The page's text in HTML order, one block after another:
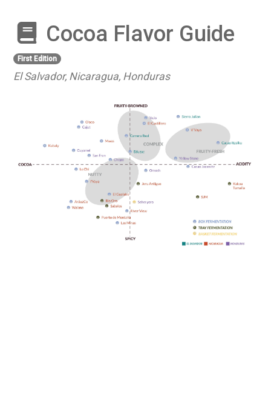
Cocoa Flavor Guide
First Edition
El Salvador, Nicaragua, Honduras